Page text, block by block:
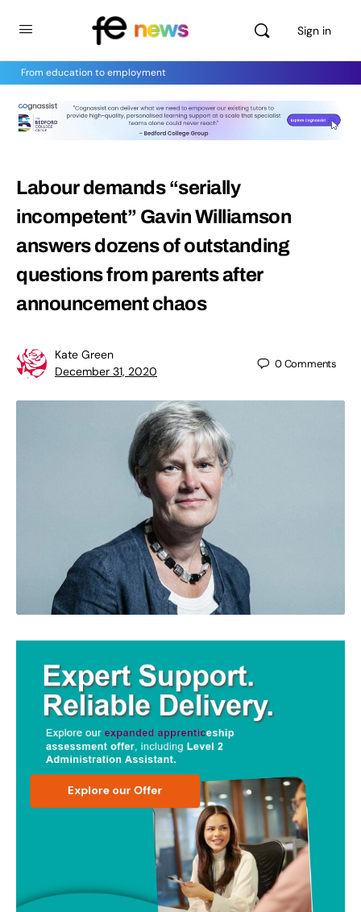
Sign in
From education to employment
Labour demands “serially
incompetent” Gavin Williamson
answers dozens of outstanding
questions from parents after
announcement chaos
Kate Green
December 31, 2020
0Comments